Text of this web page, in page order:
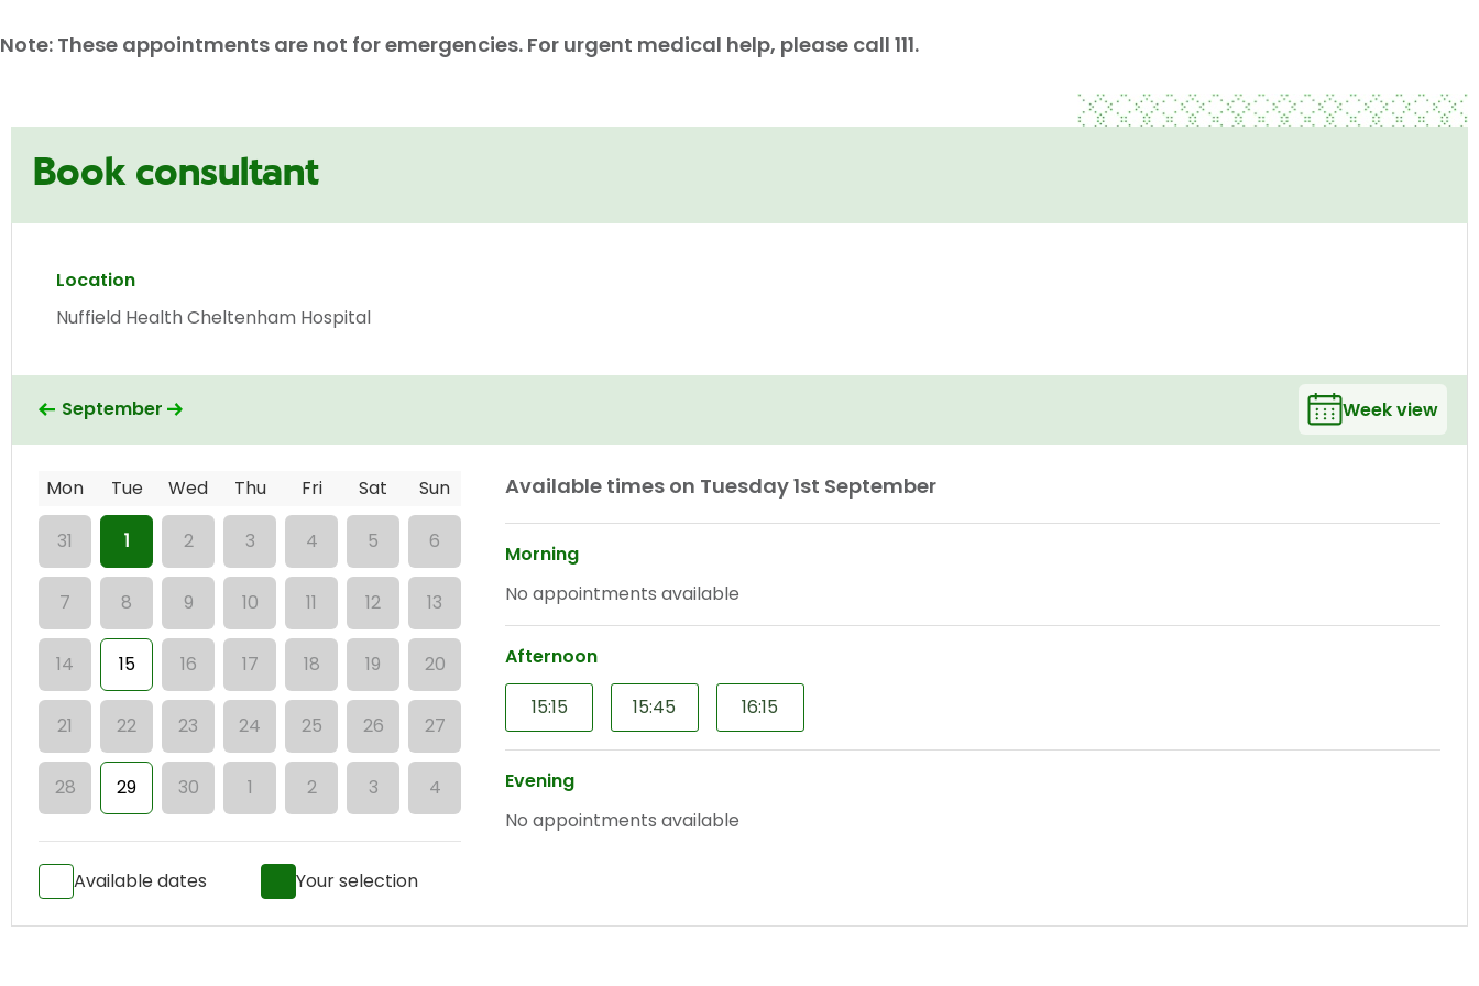
Note: These appointments are not for emergencies. For urgent medical help, please call 111.
Book consultant
Location
Nuffield Health Cheltenham Hospital
September Week view
Mon Tue Wed Thu Fri Sat Sun
31 1 2 3 4 5 6
7 8 9 10 11 12 13
14 15 16 17 18 19 20
21 22 23 24 25 26 27
28 29 30 1 2 3 4
Available dates Your selection
Available times on Tuesday 1st September
Morning
No appointments available
Afternoon
15:15 15:45 16:15
Evening
No appointments available